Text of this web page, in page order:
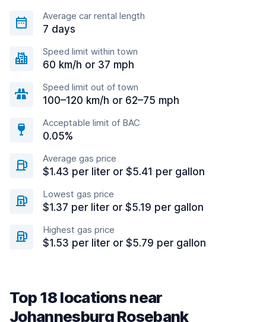
Average car rental length
7 days
Speed limit within town
60 km/h or 37 mph
Speed limit out of town
100–120 km/h or 62–75 mph
Acceptable limit of BAC
0.05%
Average gas price
$1.43 per liter or $5.41 per gallon
Lowest gas price
$1.37 per liter or $5.19 per gallon
Highest gas price
$1.53 per liter or $5.79 per gallon
Top 18 locations near
Johannesburg Rosebank